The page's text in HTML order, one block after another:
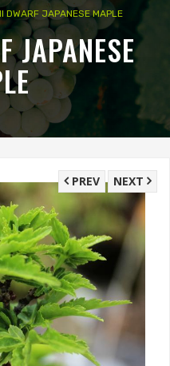
DWARF JAPANESE MAPLE
JAPANESE
NEXT
PREV